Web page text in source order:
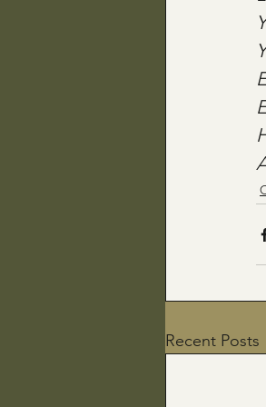
Recent Posts